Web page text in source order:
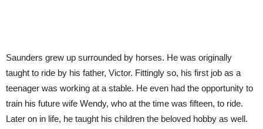
Saunders grew up surrounded by horses. He was originally
taught to ride by his father, Victor. Fittingly so, his first job as a
teenager was working at a stable. He even had the opportunity to
train his future wife Wendy, who at the time was fifteen, to ride.
Later on in life, he taught his children the beloved hobby as well.